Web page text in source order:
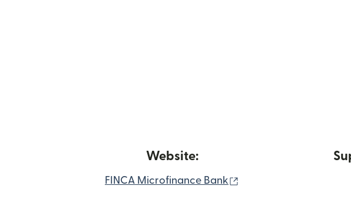
Website:
FINCA Microfinance Bank